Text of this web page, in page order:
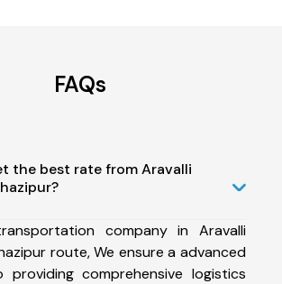
FAQs
the best rate from Aravalli
company in Aravalli
route, We ensure a advanced
comprehensive logistics